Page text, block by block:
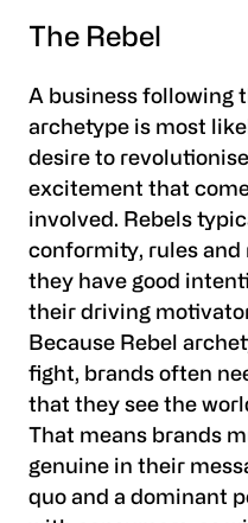
The Rebel
A business following
archetype is most
desire to
excitement that
involved. Rebels
conformity, rules and
they have good
their driving
Because Rebel
fight, brands often
that they see the
That means brands
genuine in their
quo and a dominant